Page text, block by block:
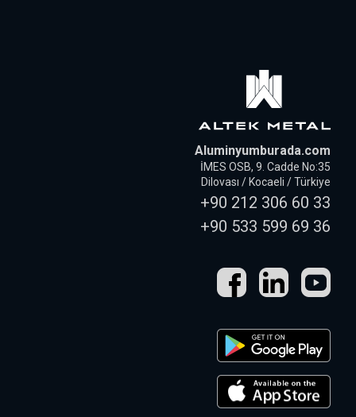
Aluminyumburada.com
İMES OSB, 9. Cadde No:35
Dilovası / Kocaeli / Türkiye
+90 212 306 60 33
+90 533 599 69 36